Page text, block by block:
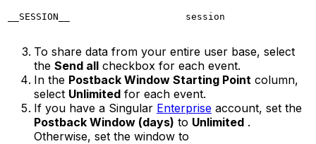
__SESSION__ session
To share data from your entire user base, select
the Send all checkbox for each event.
In the Postback Window Starting Point column,
select Unlimited for each event.
If you have a Singular Enterprise account, set the
Postback Window (days) to Unlimited .
Otherwise, set the window to